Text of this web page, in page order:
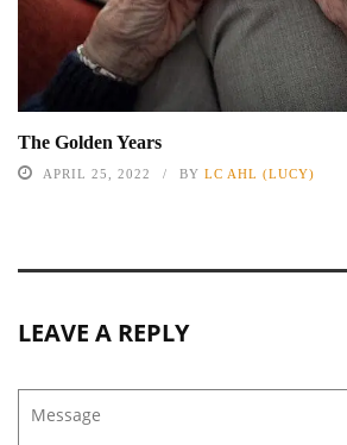
The Golden Years
APRIL 25, 2022 BY LC AHL (LUCY)
LEAVE A REPLY